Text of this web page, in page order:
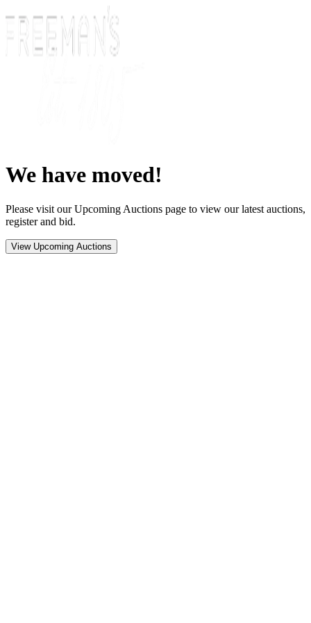
We have moved!
Please visit our Upcoming Auctions page to view our latest auctions,
register and bid.
View Upcoming Auctions